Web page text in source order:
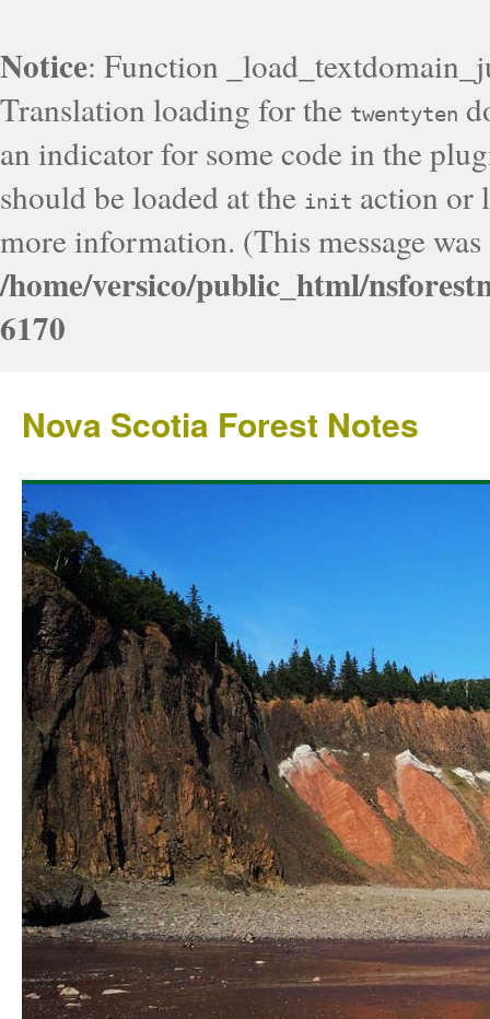
Notice: Function
Translation loading for the twentyten
an indicator for some code in the
should be loaded at the init action or
more information. (This message
/home/versico/public_html/
6170
Nova Scotia Forest Notes